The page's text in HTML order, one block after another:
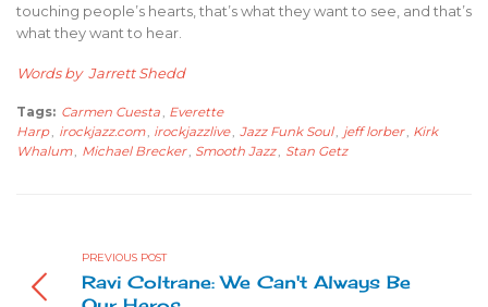
touching people’s hearts, that’s what they want to see, and that’s
what they want to hear.
Words by Jarrett Shedd
Tags: Carmen Cuesta , Everette
Harp , irockjazz.com , irockjazzlive, Jazz Funk Soul , jeff lorber , Kirk
Whalum , Michael Brecker , Smooth Jazz, Stan Getz
PREVIOUS POST
Ravi Coltrane: We Can't Always Be